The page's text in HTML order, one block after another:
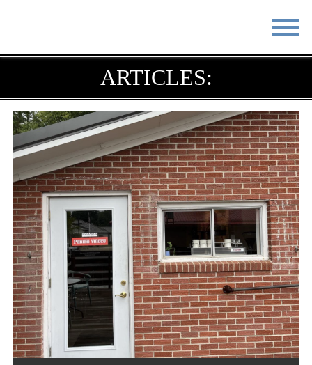
DO & SEE EVENTS
BLOG MEETINGS
ABOUT RESOURCES
THE SQUARE CONTACT
ARTICLES: